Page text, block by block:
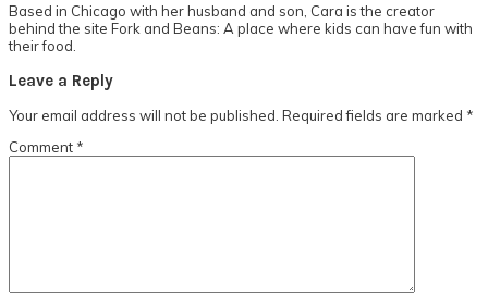
Based in Chicago with her husband and son, Cara is the creator
behind the site Fork and Beans: A place where kids can have fun with
their food.
Reader
Interactions
Leave a Reply
Your email address will not be published. Required fields are marked *
Comment *